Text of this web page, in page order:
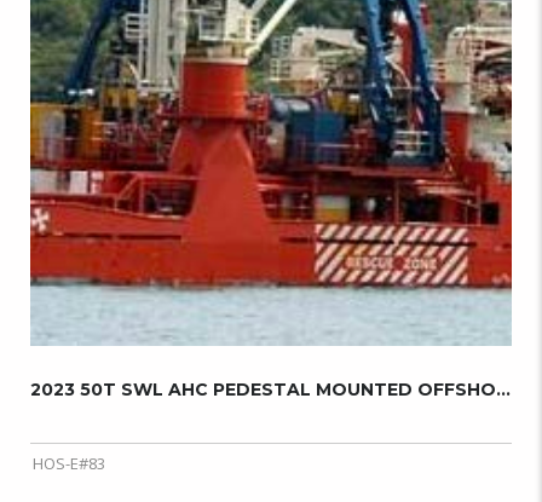
2023 50T SWL AHC PEDESTAL MOUNTED OFFSHORE C...
HOS-E#83